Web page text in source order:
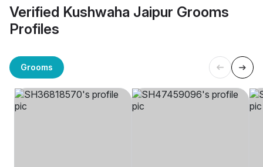
Verified Kushwaha Jaipur Grooms
Profiles
Grooms